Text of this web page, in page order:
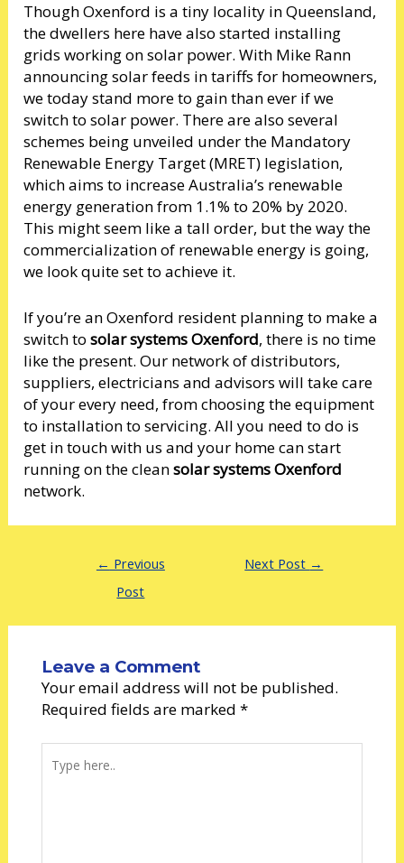
Though Oxenford is a tiny locality in Queensland,
the dwellers here have also started installing
grids working on solar power. With Mike Rann
announcing solar feeds in tariffs for homeowners,
we today stand more to gain than ever if we
switch to solar power. There are also several
schemes being unveiled under the Mandatory
Renewable Energy Target (MRET) legislation,
which aims to increase Australia’s renewable
energy generation from 1.1% to 20% by 2020.
This might seem like a tall order, but the way the
commercialization of renewable energy is going,
we look quite set to achieve it.
If you’re an Oxenford resident planning to make a
switch tosolar systems Oxenford, there is no time
like the present. Our network of distributors,
suppliers, electricians and advisors will take care
of your every need, from choosing the equipment
to installation to servicing. All you need to do is
get in touch with us and your home can start
running on the cleansolar systems Oxenford
network.
← Previous
Post
Next Post →
Leave a Comment
Your email address will not be published.
Required fields are marked *
here..